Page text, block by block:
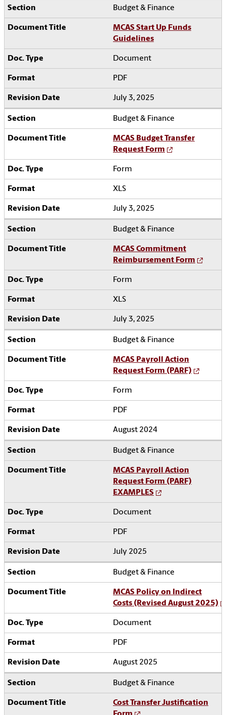
Budget & Finance
MCAS Start Up Funds
Guidelines
Document
PDF
July 3, 2025
Budget & Finance
MCAS Budget Transfer
Request Form
Form
XLS
July 3, 2025
Budget & Finance
MCAS Commitment
Reimbursement Form
Form
XLS
July 3, 2025
Budget & Finance
MCAS Payroll Action
Request Form (PARF)
Form
PDF
August 2024
Budget & Finance
MCAS Payroll Action
Request Form (PARF)
EXAMPLES
Document
PDF
July 2025
Budget & Finance
MCAS Policy on Indirect
Costs (Revised August 2025)
Document
PDF
August 2025
Budget & Finance
Cost Transfer Justification